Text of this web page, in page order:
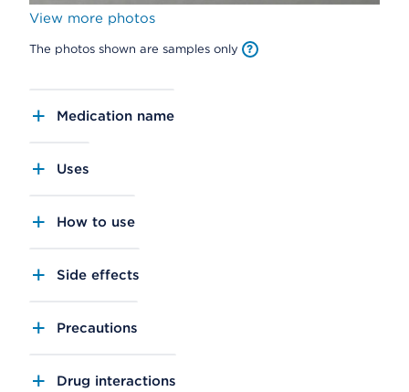
View more photos
The photos shown are samples only
Medication name
Uses
How to use
Side effects
Precautions
Drug interactions